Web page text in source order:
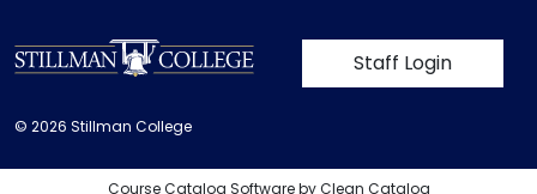
User account
Staff Login
© 2026 Stillman College
Course Catalog Software by Clean Catalog